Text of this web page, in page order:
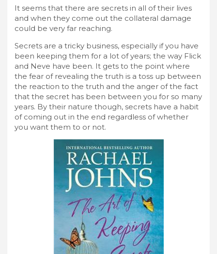
It seems that there are secrets in all of their lives
and when they come out the collateral damage
could be very far reaching.
Secrets are a tricky business, especially if you have
been keeping them for a lot of years; the way Flick
and Neve have been. It gets to the point where
the fear of revealing the truth is a toss up between
the reaction to the truth and the anger of the fact
that the secret has been between you for so many
years. By their nature though, secrets have a habit
of coming out in the end regardless of whether
you want them to or not.